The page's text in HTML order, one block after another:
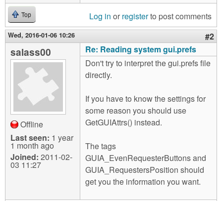
Top Log in or registerto post comments
Wed, 2016-01-06 10:26 #2
salass00
Offline
Last seen: 1 year
1 month ago
Joined: 2011-02-
03 11:27
Re: Reading system gui.prefs
Don't try to interpret the gui.prefs file
directly.
If you have to know the settings for
some reason you should use
GetGUIAttrs() instead.
The tags
GUIA_EvenRequesterButtons and
GUIA_RequestersPosition should
get you the information you want.